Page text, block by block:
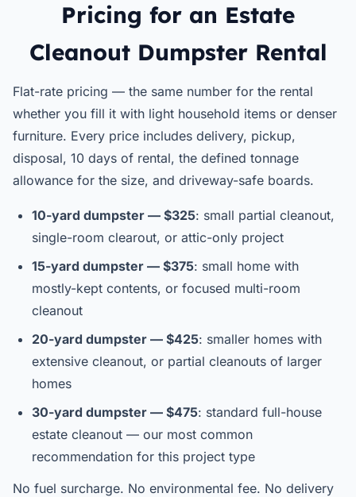
Pricing for an Estate
Cleanout Dumpster Rental
Flat-rate pricing — the same number for the rental
whether you fill it with light household items or denser
furniture. Every price includes delivery, pickup,
disposal, 10 days of rental, the defined tonnage
allowance for the size, and driveway-safe boards.
10-yard dumpster — $325: small partial cleanout,
single-room clearout, or attic-only project
15-yard dumpster — $375: small home with
mostly-kept contents, or focused multi-room
cleanout
20-yard dumpster — $425: smaller homes with
extensive cleanout, or partial cleanouts of larger
homes
30-yard dumpster — $475: standard full-house
estate cleanout — our most common
recommendation for this project type
No fuel surcharge. No environmental fee. No delivery